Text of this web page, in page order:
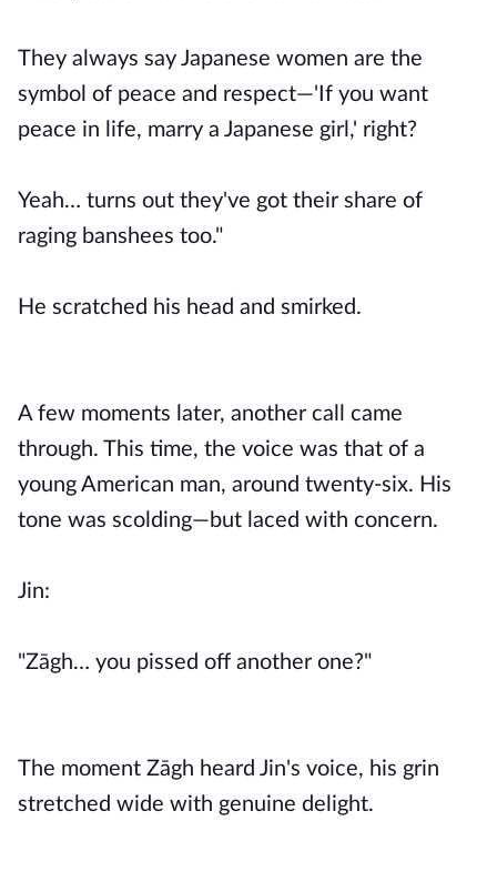
They always say Japanese women are the
symbol of peace and respect—'If you want
peace in life, marry a Japanese girl,' right?
Yeah… turns out they've got their share of
raging banshees too."
He scratched his head and smirked.
A few moments later, another call came
through. This time, the voice was that of a
young American man, around twenty-six. His
tone was scolding—but laced with concern.
Jin:
"Zāgh… you pissed off another one?"
The moment Zāgh heard Jin's voice, his grin
stretched wide with genuine delight.